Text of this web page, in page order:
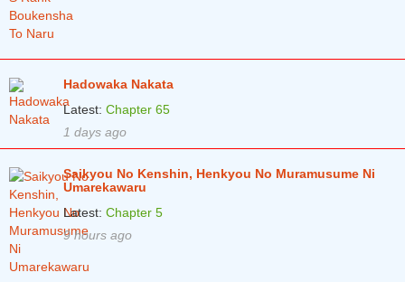
Hadowaka Nakata
Latest: Chapter 65
1 days ago
Saikyou No Kenshin, Henkyou No Muramusume Ni
Umarekawaru
Latest: Chapter 5
9 hours ago